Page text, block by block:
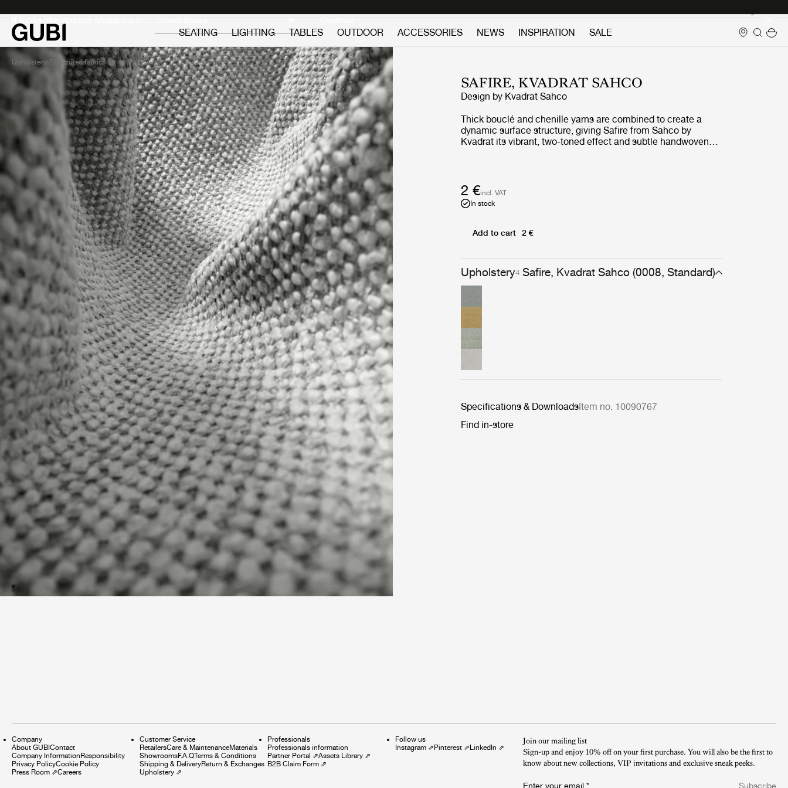
It looks like you are shopping in: Continue
SEATING
LIGHTING TABLES OUTDOOR ACCESSORIES NEWS INSPIRATION SALE
Upholstery Structured fabrics
SAFIRE, KVADRAT SAHCO
Design by Kvadrat Sahco
Thick bouclé and chenille yarns are combined to create a
dynamic surface structure, giving Safire from Sahco by
Kvadrat its vibrant, two-toned effect and subtle handwoven
Upholstery4 Safire, Kvadrat Sahco (0008, Standard)
2 €incl. VAT
In stock
Add to cart 2 €
Specifications & DownloadsItem no. 10090767
Find in-store
Company
About GUBI Contact
Company Information Responsibility
Privacy PolicyCookie Policy
Press Room ⇗Careers
Customer Service
RetailersCare & MaintenanceMaterials
ShowroomsF.A.QTerms & Conditions
Shipping & DeliveryReturn & Exchanges
Upholstery ⇗
Professionals
Professionals information
Partner Portal ⇗Assets Library ⇗
B2B Claim Form ⇗
Follow us
Instagram ⇗ Pinterest ⇗ LinkedIn ⇗
Join our mailing list
Sign-up and enjoy 10% off on your first purchase. You will also be the first to
know about new collections, VIP invitations and exclusive sneak peeks.​
Enter your email * Subscribe